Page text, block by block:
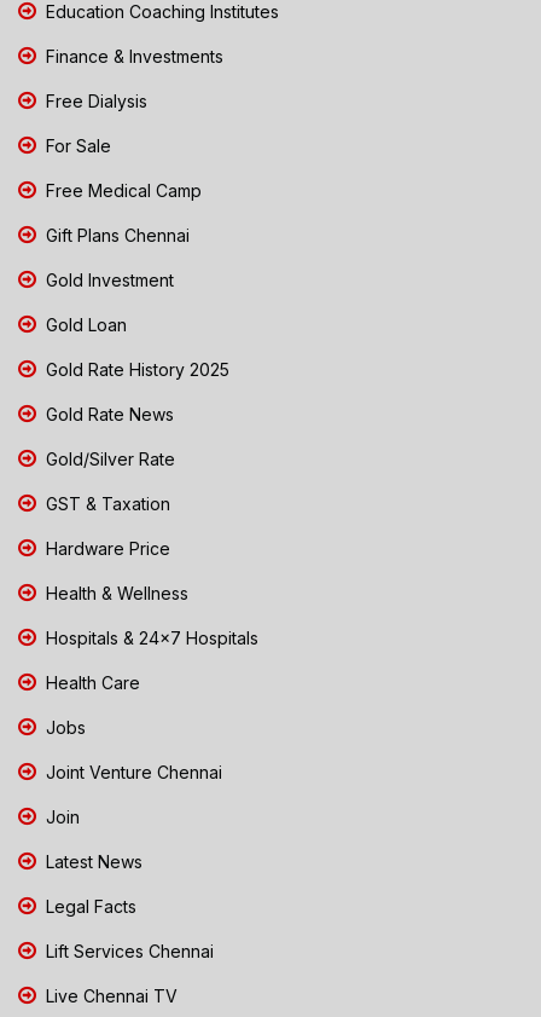
Education Coaching Institutes
Finance & Investments
Free Dialysis
For Sale
Free Medical Camp
Gift Plans Chennai
Gold Investment
Gold Loan
Gold Rate History 2025
Gold Rate News
Gold/Silver Rate
GST & Taxation
Hardware Price
Health & Wellness
Hospitals & 24x7 Hospitals
Health Care
Jobs
Joint Venture Chennai
Join
Latest News
Legal Facts
Lift Services Chennai
Live Chennai TV